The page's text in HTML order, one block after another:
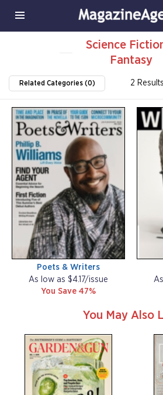
Science
Fantasy
Related Categories (0) 2 Results
Poets & Writers
As low as $4.17/issue
You Save 47%
You May Also